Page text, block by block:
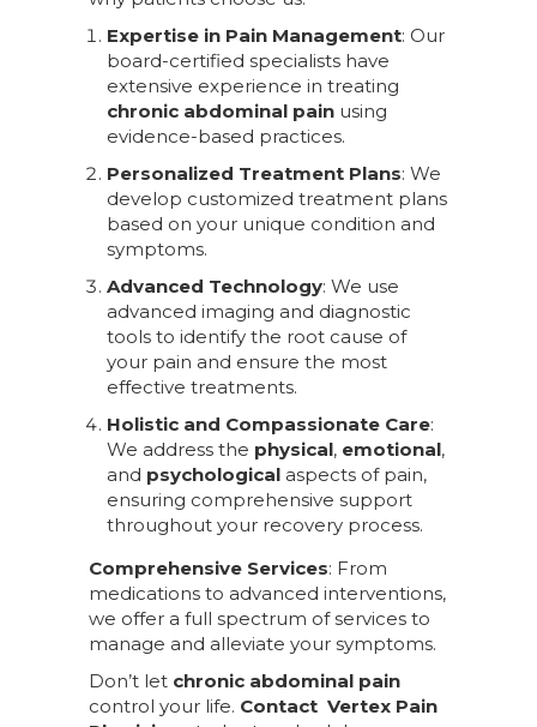
Expertise in Pain Management: Our
board-certified specialists have
extensive experience in treating
chronic abdominal pain using
evidence-based practices.
Personalized Treatment Plans: We
develop customized treatment plans
based on your unique condition and
symptoms.
Advanced Technology: We use
advanced imaging and diagnostic
tools to identify the root cause of
your pain and ensure the most
effective treatments.
Holistic and Compassionate Care:
We address the physical, emotional,
and psychological aspects of pain,
ensuring comprehensive support
throughout your recovery process.
Comprehensive Services: From
medications to advanced interventions,
we offer a full spectrum of services to
manage and alleviate your symptoms.
Don’t let chronic abdominal pain
control your life. Contact Vertex Pain